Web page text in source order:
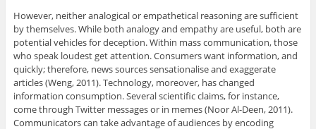
However, neither analogical or empathetical reasoning are sufficient
by themselves. While both analogy and empathy are useful, both are
potential vehicles for deception. Within mass communication, those
who speak loudest get attention. Consumers want information, and
quickly; therefore, news sources sensationalise and exaggerate
articles (Weng, 2011). Technology, moreover, has changed
information consumption. Several scientific claims, for instance,
come through Twitter messages or in memes (Noor Al-Deen, 2011).
Communicators can take advantage of audiences by encoding